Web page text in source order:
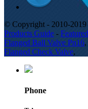
© Copyright - 2010-2019
Products Guide -
Flanged Ball Valve Pn16,
Flanged Check Valve,
Phone